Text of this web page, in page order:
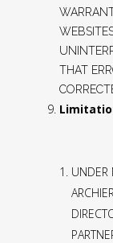
THAT
UNDER